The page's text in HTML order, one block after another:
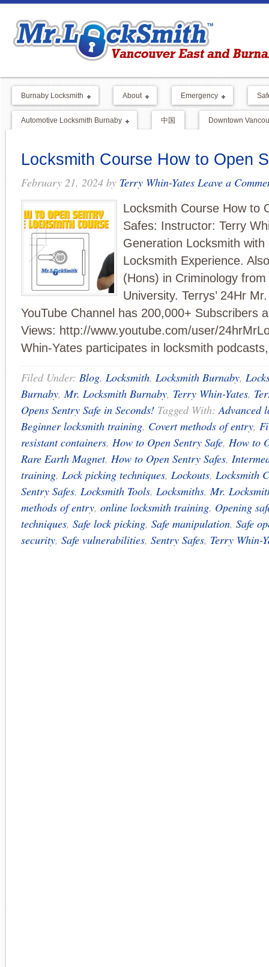
Burnaby Locksmith About Emergency
Automotive Locksmith Burnaby 中国 Downtown
Locksmith Course How to Open
February 21, 2024 by Terry Whin-Yates Leave a
Locksmith Course How to
Safes: Instructor: Terry
Generation Locksmith
Locksmith Experience.
(Hons) in Criminology
University. Terrys’ 24Hr
YouTube Channel has 200,000+ Subscribers
Views: http://www.youtube.com/user/
Whin-Yates participates in locksmith
Filed Under: Blog, Locksmith, Locksmith Burnaby,
Burnaby,Mr. Locksmith Burnaby, Terry Whin-Yates,
Opens Sentry Safe in Seconds! Tagged With:Advanced
Beginner locksmith training, Covert methods of entry,
resistant containers, How to Open Sentry Safe, How to
Rare Earth Magnet, How to Open Sentry Safes,
training, Lock picking techniques, Lockouts, Locksmith
Sentry Safes, Locksmith Tools, Locksmiths,Mr.
methods of entry, online locksmith training, Opening
techniques, Safe lock picking, Safe manipulation, Safe
security, Safe vulnerabilities, Sentry Safes, Terry Whin-